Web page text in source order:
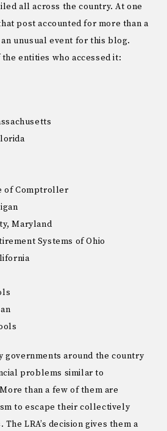
all across the country. At one
post accounted for more than a
unusual event for this blog.
entities who accessed it:
of Comptroller
Maryland
Systems of Ohio
governments around the country
problems similar to
than a few of them are
to escape their collectively
LRA’s decision gives them a